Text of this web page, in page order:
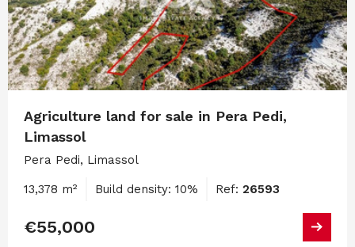
Agriculture land for sale in Pera Pedi,
Limassol
Pera Pedi, Limassol
13,378 m² Build density: 10% Ref: 26593
€55,000